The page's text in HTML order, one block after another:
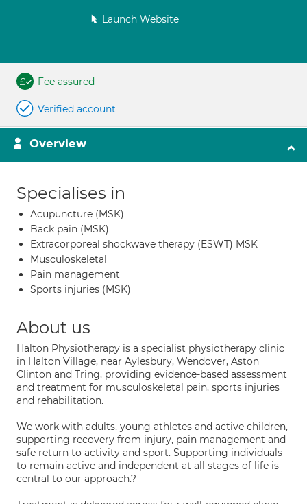
Launch Website
Fee assured
Verified account
Overview
Specialises in
Acupuncture (MSK)
Back pain (MSK)
Extracorporeal shockwave therapy (ESWT) MSK
Musculoskeletal
Pain management
Sports injuries (MSK)
About us
Halton Physiotherapy is a specialist physiotherapy clinic
in Halton Village, near Aylesbury, Wendover, Aston
Clinton and Tring, providing evidence-based assessment
and treatment for musculoskeletal pain, sports injuries
and rehabilitation.
We work with adults, young athletes and active children,
supporting recovery from injury, pain management and
safe return to activity and sport. Supporting individuals
to remain active and independent at all stages of life is
central to our approach.?